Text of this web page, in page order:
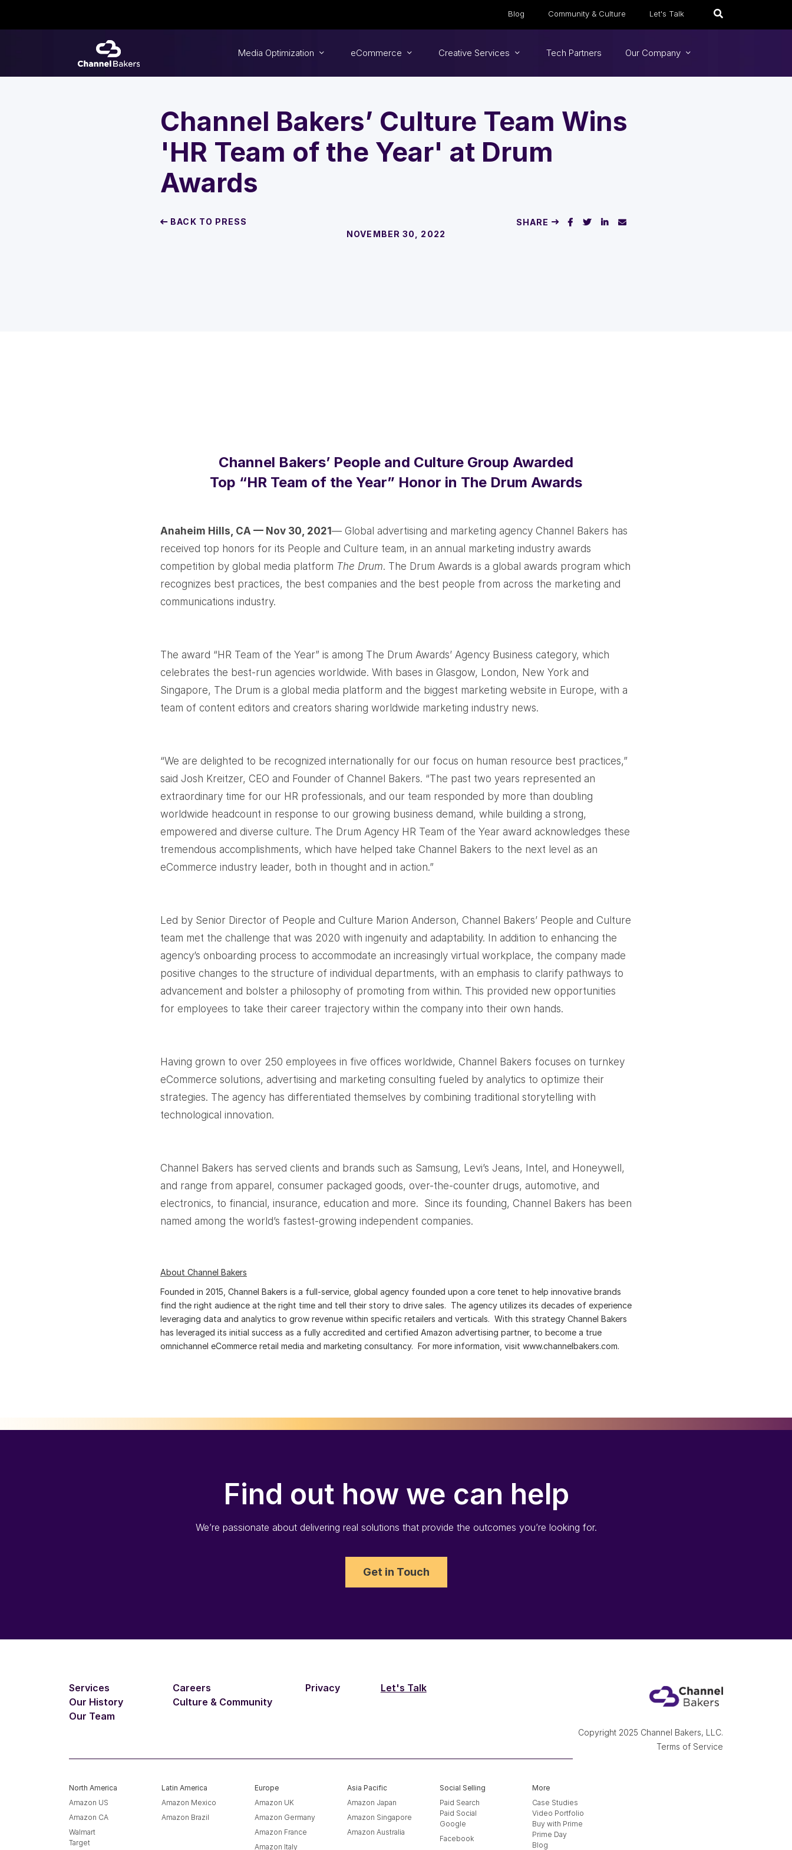
Blog Community & Culture Let's Talk
Media Optimization eCommerce Creative Services Tech Partners Our Company
Channel Bakers’ Culture Team Wins
'HR Team of the Year' at Drum
Awards
BACK TO PRESS
SHARE
NOVEMBER 30, 2022
Channel Bakers’ People and Culture Group Awarded
Top “HR Team of the Year” Honor in The Drum Awards
Anaheim Hills, CA — Nov 30, 2021 — Global advertising and marketing agency Channel Bakers has
received top honors for its People and Culture team, in an annual marketing industry awards
competition by global media platform The Drum. The Drum Awards is a global awards program which
recognizes best practices, the best companies and the best people from across the marketing and
communications industry.
The award “HR Team of the Year” is among The Drum Awards’ Agency Business category, which
celebrates the best-run agencies worldwide. With bases in Glasgow, London, New York and
Singapore, The Drum is a global media platform and the biggest marketing website in Europe, with a
team of content editors and creators sharing worldwide marketing industry news.
“We are delighted to be recognized internationally for our focus on human resource best practices,”
said Josh Kreitzer, CEO and Founder of Channel Bakers. “The past two years represented an
extraordinary time for our HR professionals, and our team responded by more than doubling
worldwide headcount in response to our growing business demand, while building a strong,
empowered and diverse culture. The Drum Agency HR Team of the Year award acknowledges these
tremendous accomplishments, which have helped take Channel Bakers to the next level as an
eCommerce industry leader, both in thought and in action.”
Led by Senior Director of People and Culture Marion Anderson, Channel Bakers’ People and Culture
team met the challenge that was 2020 with ingenuity and adaptability. In addition to enhancing the
agency’s onboarding process to accommodate an increasingly virtual workplace, the company made
positive changes to the structure of individual departments, with an emphasis to clarify pathways to
advancement and bolster a philosophy of promoting from within. This provided new opportunities
for employees to take their career trajectory within the company into their own hands.
Having grown to over 250 employees in five offices worldwide, Channel Bakers focuses on turnkey
eCommerce solutions, advertising and marketing consulting fueled by analytics to optimize their
strategies. The agency has differentiated themselves by combining traditional storytelling with
technological innovation.
Channel Bakers has served clients and brands such as Samsung, Levi’s Jeans, Intel, and Honeywell,
and range from apparel, consumer packaged goods, over-the-counter drugs, automotive, and
electronics, to financial, insurance, education and more. Since its founding, Channel Bakers has been
named among the world’s fastest-growing independent companies.
About Channel Bakers
Founded in 2015, Channel Bakers is a full-service, global agency founded upon a core tenet to help innovative brands
find the right audience at the right time and tell their story to drive sales. The agency utilizes its decades of experience
leveraging data and analytics to grow revenue within specific retailers and verticals. With this strategy Channel Bakers
has leveraged its initial success as a fully accredited and certified Amazon advertising partner, to become a true
omnichannel eCommerce retail media and marketing consultancy. For more information, visit www.channelbakers.com.
Find out how we can help
We’re passionate about delivering real solutions that provide the outcomes you’re looking for.
Get in Touch
Services
Our History
Our Team
Careers
Culture & Community
Privacy Let's Talk
Copyright 2025 Channel Bakers, LLC.
Terms of Service
North America
Amazon US
Amazon CA
Walmart
Target
Latin America
Amazon Mexico
Amazon Brazil
Europe
Amazon UK
Amazon Germany
Amazon France
Amazon Italy
Asia Pacific
Amazon Japan
Amazon Singapore
Amazon Australia
Social Selling
Paid Search
Paid Social
Google
Facebook
More
Case Studies
Video Portfolio
Buy with Prime
Prime Day
Blog